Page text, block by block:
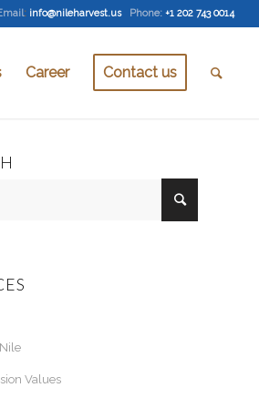
: info@nileharvest.us Phone: +1 202 743 0014
Career Contact us
Values